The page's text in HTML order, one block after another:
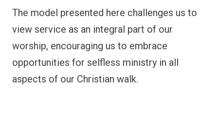
The model presented here challenges us to
view service as an integral part of our
worship, encouraging us to embrace
opportunities for selfless ministry in all
aspects of our Christian walk.